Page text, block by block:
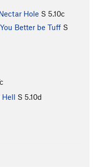
Hole S 5.10c
Better be Tuff S
Hell S 5.10d